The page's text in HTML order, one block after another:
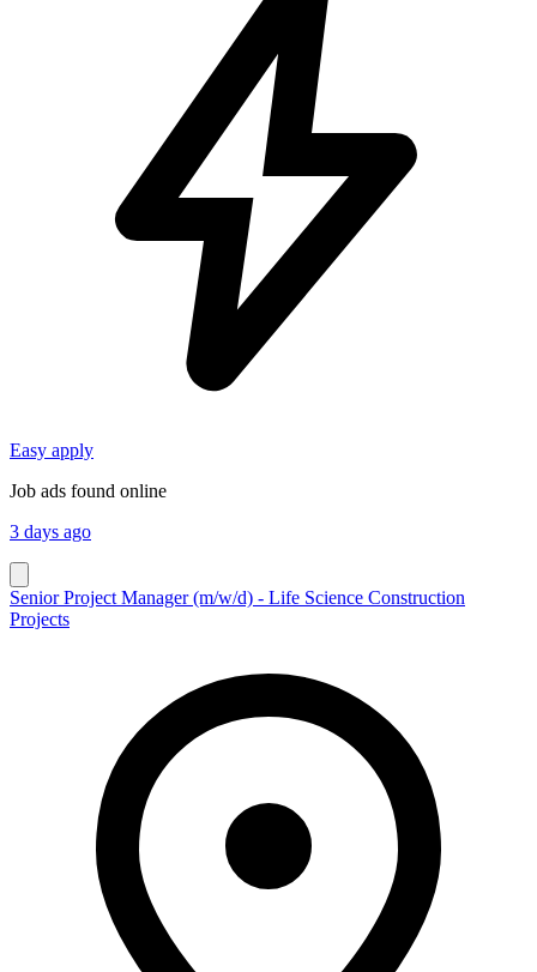
Easy apply
Job ads found online
3 days ago
Senior Project Manager (m/w/d) - Life Science Construction
Projects